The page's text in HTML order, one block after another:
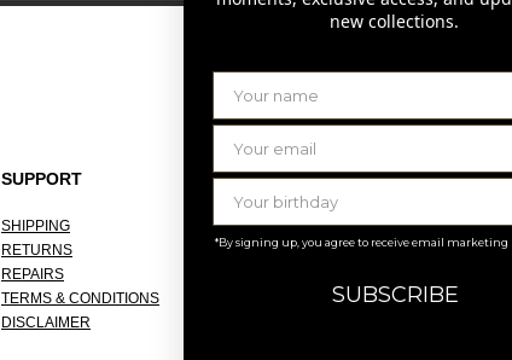
SUPPORT
SHIPPING
RETURNS
REPAIRS
TERMS & CONDITIONS
DISCLAIMER
THE COMPANY
ABOUT
OUR ATELIER
new collections.
*By signing up, you agree to receive email marketing
SUBSCRIBE